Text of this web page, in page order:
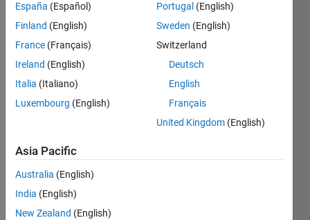
in here
=>
https://www.rapidtables.com/convert/temperature/how-
fahrenheit.html
x is
fahrenheit
Solve
España (Español)
Finland (English)
France (Français)
Ireland (English)
Italia (Italiano)
Luxembourg (English)
Portugal (English)
Sweden (English)
Switzerland
Deutsch
English
Français
United Kingdom (English)
Asia Pacific
Australia (English)
India (English)
New Zealand (English)